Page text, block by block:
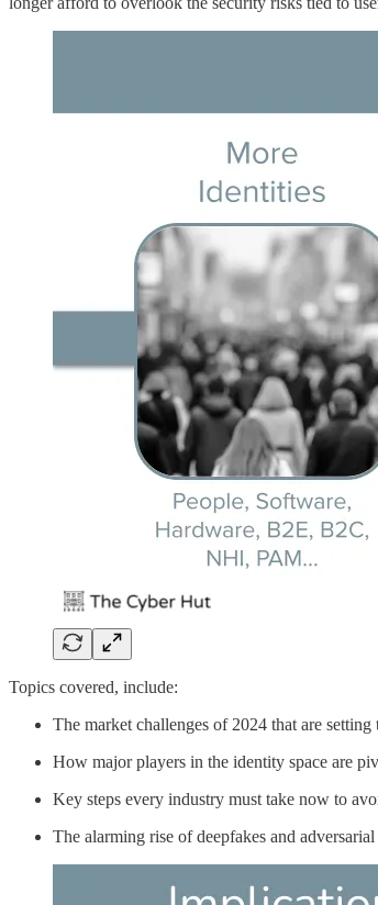
Topics covered, include:
The market challenges of 2024 that are
How major players in the identity space are
Key steps every industry must take now to
The alarming rise of deepfakes and